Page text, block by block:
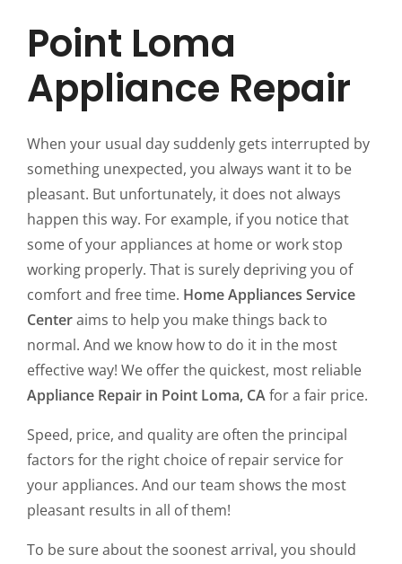
Point Loma
Appliance Repair
When your usual day suddenly gets interrupted by
something unexpected, you always want it to be
pleasant. But unfortunately, it does not always
happen this way. For example, if you notice that
some of your appliances at home or work stop
working properly. That is surely depriving you of
comfort and free time. Home Appliances Service
Centeraims to help you make things back to
normal. And we know how to do it in the most
effective way! We offer the quickest, most reliable
Appliance Repair in Point Loma, CAfor a fair price.
Speed, price, and quality are often the principal
factors for the right choice of repair service for
your appliances. And our team shows the most
pleasant results in all of them!
To be sure about the soonest arrival, you should